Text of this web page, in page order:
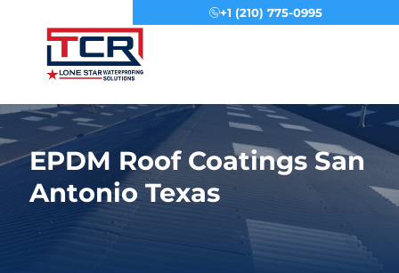
+1 (210) 775-0995
EPDM Roof Coatings San
Antonio Texas